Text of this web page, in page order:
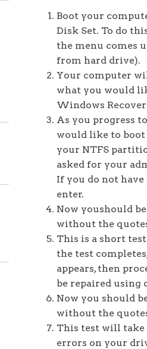
Boot your
Disk Set. To do
the menu comes
from hard drive).
Your computer
what you would
Windows
As you progress
would like to
your NTFS
asked for your
If you do not
enter.
Now youshould
without the
This is a short
the test
appears, then
be repaired using
Now you should
without the
This test will take
errors on your